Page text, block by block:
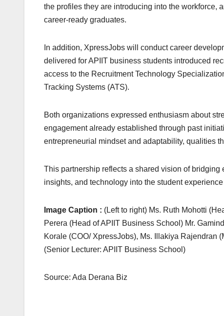
the profiles they are introducing into the workforce,
career-ready graduates.
In addition, XpressJobs will conduct career
delivered for APIIT business students introduced
access to the Recruitment Technology
Tracking Systems (ATS).
Both organizations expressed enthusiasm about
engagement already established through past
entrepreneurial mindset and adaptability, qualities
This partnership reflects a shared vision of
insights, and technology into the student
Image Caption : (Left to right) Ms. Ruth Mohotti
Perera (Head of APIIT Business School) Mr.
Korale (COO/ XpressJobs), Ms. Illakiya Rajendran
(Senior Lecturer: APIIT Business School)
Source: Ada Derana Biz